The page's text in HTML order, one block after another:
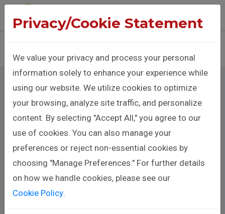
Cookie Policy
Cookie Policy for
Benison Christopher
Privacy/Cookie Statement
We value your privacy and process your personal
information solely to enhance your experience while
using our website. We utilize cookies to optimize
your browsing, analyze site traffic, and personalize
content. By selecting "Accept All," you agree to our
use of cookies. You can also manage your
preferences or reject non-essential cookies by
choosing "Manage Preferences." For further details
on how we handle cookies, please see our
Cookie Policy.